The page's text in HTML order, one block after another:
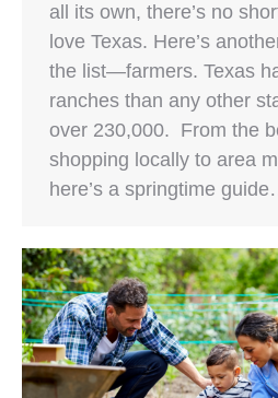
all its own, there’s no
love Texas. Here’s
the list—farmers. Texas
ranches than any other
over 230,000. From the
shopping locally to area
here’s a springtime